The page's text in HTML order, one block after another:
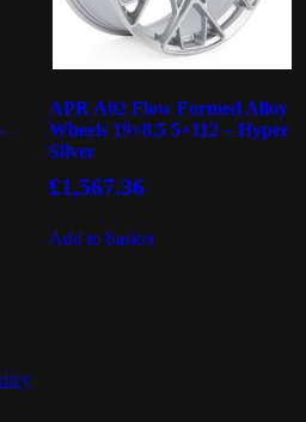
APR A02 Flow Formed Alloy
Wheels 19×8.5 5×112 – Hyper
Silver
£1,567.36
Add to basket